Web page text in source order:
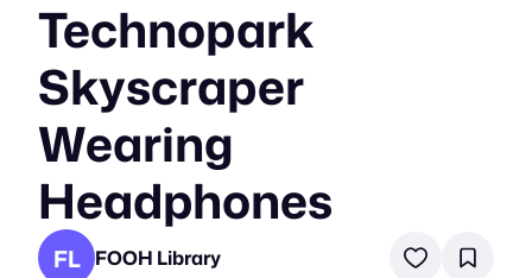
Technopark
Skyscraper
Wearing
Headphones
FL FOOH Library